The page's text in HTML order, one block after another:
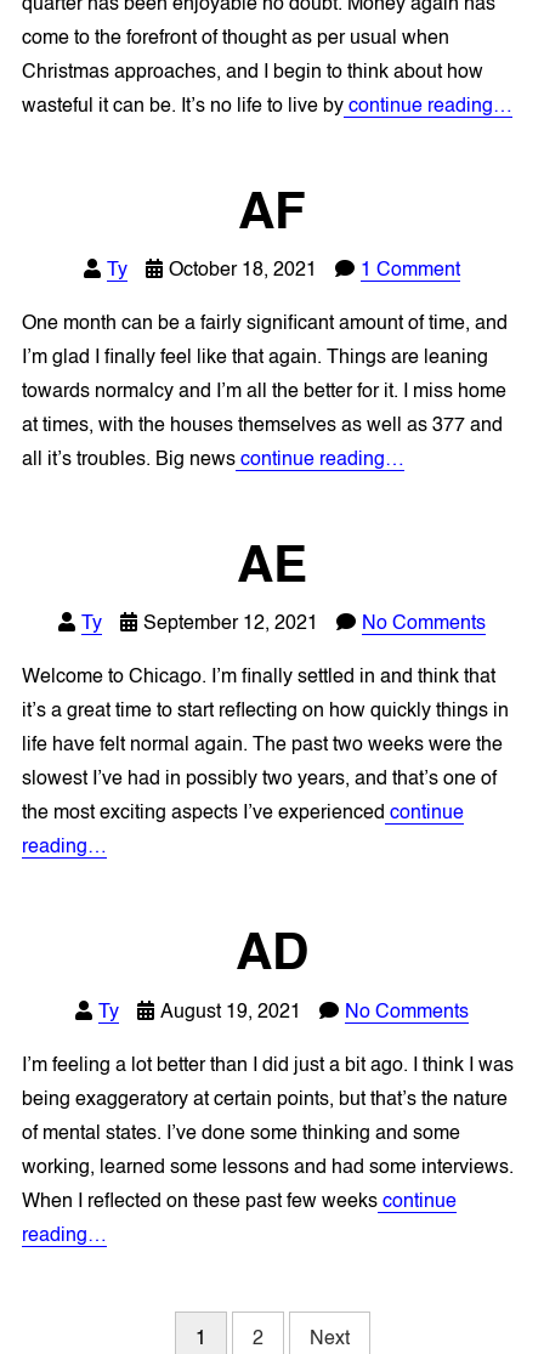
quarter has been enjoyable no doubt. Money again has
come to the forefront of thought as per usual when
Christmas approaches, and I begin to think about how
wasteful it can be. It’s no life to live by continue reading…
AF
Ty October 18, 2021 1 Comment
One month can be a fairly significant amount of time, and
I’m glad I finally feel like that again. Things are leaning
towards normalcy and I’m all the better for it. I miss home
at times, with the houses themselves as well as 377 and
all it’s troubles. Big news continue reading…
AE
Ty September 12, 2021 No Comments
Welcome to Chicago. I’m finally settled in and think that
it’s a great time to start reflecting on how quickly things in
life have felt normal again. The past two weeks were the
slowest I’ve had in possibly two years, and that’s one of
the most exciting aspects I’ve experienced continue
reading…
AD
Ty August 19, 2021 No Comments
I’m feeling a lot better than I did just a bit ago. I think I was
being exaggeratory at certain points, but that’s the nature
of mental states. I’ve done some thinking and some
working, learned some lessons and had some interviews.
When I reflected on these past few weeks continue
reading…
1 2 Next